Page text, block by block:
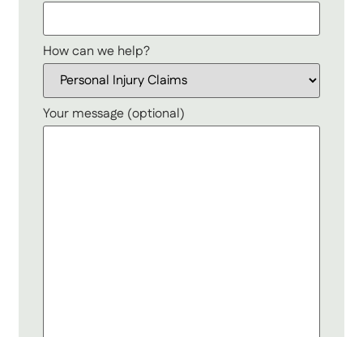
How can we help?
Your message (optional)